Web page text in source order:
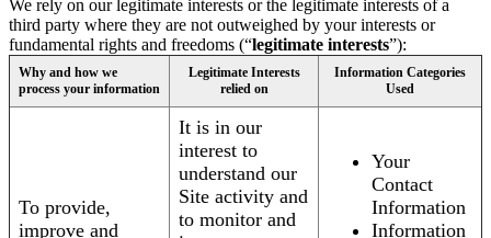
We rely on our legitimate interests or the legitimate interests of a
third party where they are not outweighed by your interests or
fundamental rights and freedoms (“legitimate interests”):
Why and how we
process your information
Legitimate Interests
relied on
Information Categories
Used
To provide,
improve and
It is in our
interest to
understand our
Site activity and
to monitor and
Your
Contact
Information
Information